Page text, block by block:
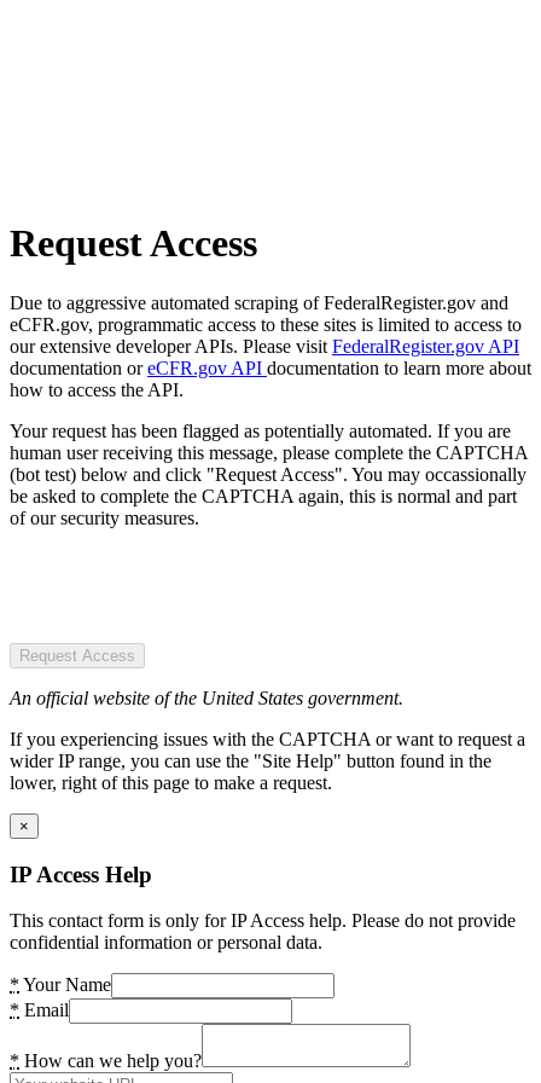
Request Access
Due to aggressive automated scraping of FederalRegister.gov and
eCFR.gov, programmatic access to these sites is limited to access to
our extensive developer APIs. Please visit FederalRegister.gov API
documentation oreCFR.gov API documentation to learn more about
how to access the API.
Your request has been flagged as potentially automated. If you are
human user receiving this message, please complete the CAPTCHA
(bot test) below and click "Request Access". You may occassionally
be asked to complete the CAPTCHA again, this is normal and part
of our security measures.
Request Access
An official website of the United States government.
If you experiencing issues with the CAPTCHA or want to request a
wider IP range, you can use the "Site Help" button found in the
lower, right of this page to make a request.
×
IP Access Help
This contact form is only for IP Access help. Please do not provide
confidential information or personal data.
* Your Name
* Email
* How can we help you?